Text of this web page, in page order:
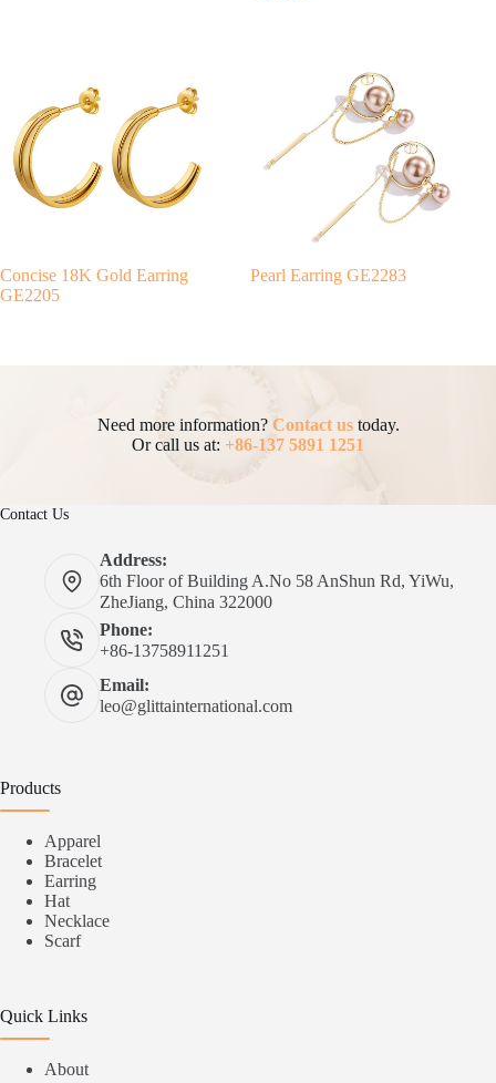
Concise 18K Gold Earring
GE2205
Pearl Earring GE2283
Need more information? Contact ustoday.
Or call us at: +86-137 5891 1251
Contact Us
Address:
6th Floor of Building A.No 58 AnShun Rd, YiWu,
ZheJiang, China 322000
Phone:
+86-13758911251
Email:
leo@glittainternational.com
Products
Apparel
Bracelet
Earring
Hat
Necklace
Scarf
Quick Links
About